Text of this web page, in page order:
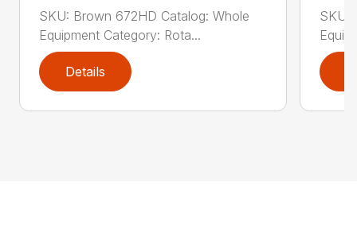
SKU: Brown 672HD Catalog: Whole
Equipment Category: Rota...
Details
SKU: